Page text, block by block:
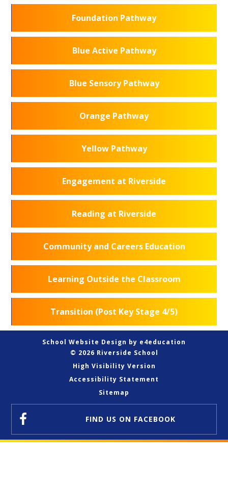
Foundation Pathway
Blue Active Pathway
Blue Sensory Pathway
Orange Pathway
Yellow Pathway
Engagement at Riverside
Reading at Riverside
Community and Careers Education
Learning Outside the Classroom
Transition (Post Key Stage 4/5)
School Website Design by e4education
© 2026 Riverside School
High Visibility Version
Accessibility Statement
Sitemap
FIND US ON FACEBOOK